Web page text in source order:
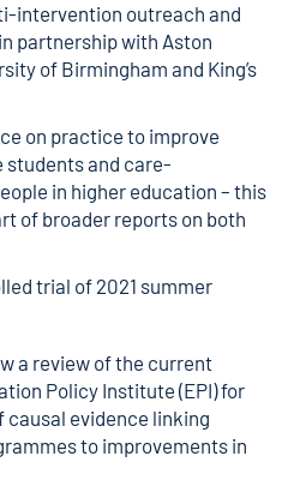
intervention outreach and
in partnership with Aston
of Birmingham and King’s
on practice to improve
students and care-
in higher education – this
of broader reports on both
trial of 2021 summer
a review of the current
Policy Institute (EPI) for
causal evidence linking
to improvements in